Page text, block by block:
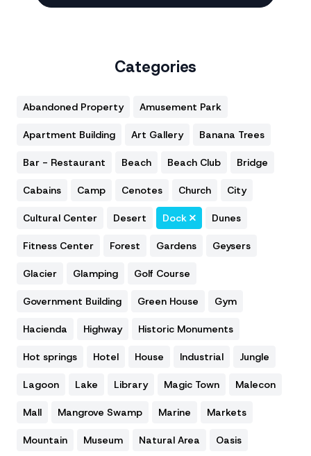
Categories
Abandoned Property Amusement Park
Apartment Building Art Gallery Banana Trees
Bar - Restaurant Beach Beach Club Bridge
Cabains Camp Cenotes Church City
Cultural Center Desert Dock Dunes
Fitness Center Forest Gardens Geysers
Glacier Glamping Golf Course
Government Building Green House Gym
Hacienda Highway Historic Monuments
Hot springs Hotel House Industrial Jungle
Lagoon Lake Library Magic Town Malecon
Mall Mangrove Swamp Marine Markets
Mountain Museum Natural Area Oasis